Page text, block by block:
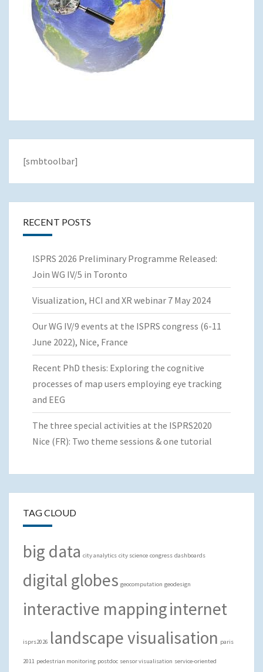
[smbtoolbar]
RECENT POSTS
ISPRS 2026 Preliminary Programme Released:
Join WG IV/5 in Toronto
Visualization, HCI and XR webinar 7 May 2024
Our WG IV/9 events at the ISPRS congress (6-11
June 2022), Nice, France
Recent PhD thesis: Exploring the cognitive
processes of map users employing eye tracking
and EEG
The three special activities at the ISPRS2020
Nice (FR): Two theme sessions & one tutorial
TAG CLOUD
big data city analytics city science congress dashboards
digital globes geocomputation geodesign
interactive mappinginternet
isprs2026 landscape visualisation paris
2011 pedestrian monitoring postdoc sensor visualisation service-oriented